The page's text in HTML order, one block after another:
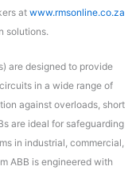
at www.rmsonline.co.za
solutions.
are designed to provide
in a wide range of
against overloads, short
are ideal for safeguarding
in industrial, commercial,
ABB is engineered with